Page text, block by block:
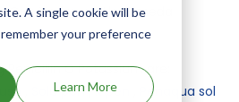
A single cookie will be
your preference
Learn More
Quo Vademus Llc, Bimeda
G Potassium are:
Solu pen ,R pen
Penaqua sol